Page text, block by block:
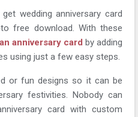
wedding anniversary card
free download. With these
anniversary card by adding
using just a few easy steps.
or fun designs so it can be
festivities. Nobody can
card with custom